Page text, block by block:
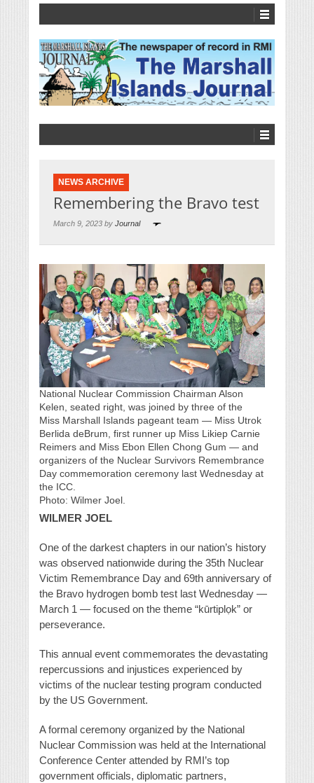
NEWS ARCHIVE
Remembering the Bravo test
March 9, 2023 by Journal
National Nuclear Commission Chairman Alson
Kelen, seated right, was joined by three of the
Miss Marshall Islands pageant team — Miss Utrok
Berlida deBrum, first runner up Miss Likiep Carnie
Reimers and Miss Ebon Ellen Chong Gum — and
organizers of the Nuclear Survivors Remembrance
Day commemoration ceremony last Wednesday at
the ICC.
Photo: Wilmer Joel.
WILMER JOEL
One of the darkest chapters in our nation’s history
was observed nationwide during the 35th Nuclear
Victim Remembrance Day and 69th anniversary of
the Bravo hydrogen bomb test last Wednesday —
March 1 — focused on the theme “kūrtiplọk” or
perseverance.
This annual event commemorates the devastating
repercussions and injustices experienced by
victims of the nuclear testing program conducted
by the US Government.
A formal ceremony organized by the National
Nuclear Commission was held at the International
Conference Center attended by RMI’s top
government officials, diplomatic partners,